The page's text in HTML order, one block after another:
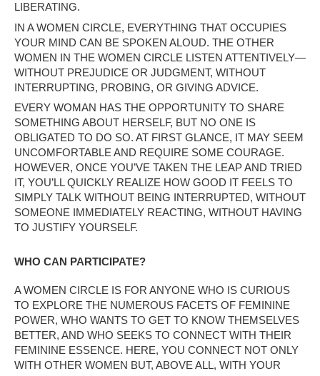
LIBERATING.
IN A WOMEN CIRCLE, EVERYTHING THAT OCCUPIES
YOUR MIND CAN BE SPOKEN ALOUD. THE OTHER
WOMEN IN THE WOMEN CIRCLE LISTEN ATTENTIVELY—
WITHOUT PREJUDICE OR JUDGMENT, WITHOUT
INTERRUPTING, PROBING, OR GIVING ADVICE.
EVERY WOMAN HAS THE OPPORTUNITY TO SHARE
SOMETHING ABOUT HERSELF, BUT NO ONE IS
OBLIGATED TO DO SO. AT FIRST GLANCE, IT MAY SEEM
UNCOMFORTABLE AND REQUIRE SOME COURAGE.
HOWEVER, ONCE YOU’VE TAKEN THE LEAP AND TRIED
IT, YOU’LL QUICKLY REALIZE HOW GOOD IT FEELS TO
SIMPLY TALK WITHOUT BEING INTERRUPTED, WITHOUT
SOMEONE IMMEDIATELY REACTING, WITHOUT HAVING
TO JUSTIFY YOURSELF.
WHO CAN PARTICIPATE?
A WOMEN CIRCLE IS FOR ANYONE WHO IS CURIOUS
TO EXPLORE THE NUMEROUS FACETS OF FEMININE
POWER, WHO WANTS TO GET TO KNOW THEMSELVES
BETTER, AND WHO SEEKS TO CONNECT WITH THEIR
FEMININE ESSENCE. HERE, YOU CONNECT NOT ONLY
WITH OTHER WOMEN BUT, ABOVE ALL, WITH YOUR